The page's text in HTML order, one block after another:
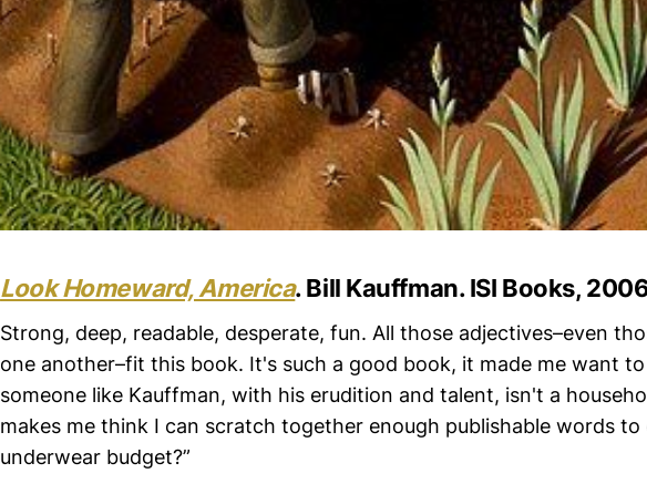
Look Homeward, America. Bill Kauffman. ISI Books,
Strong, deep, readable, desperate, fun. All those adjectives–even
one another–fit this book. It's such a good book, it made me want
someone like Kauffman, with his erudition and talent, isn't a
makes me think I can scratch together enough publishable words to
underwear budget?”